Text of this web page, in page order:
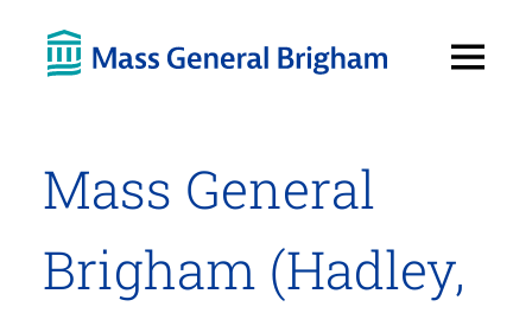
Mass General
Brigham (Hadley,